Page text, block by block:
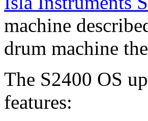
machine
drum machine
The S2400 OS
features: